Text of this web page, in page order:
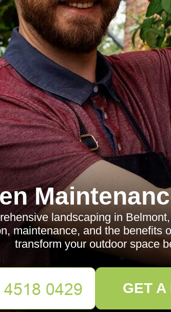
landscaping in
maintenance, and the benefits
transform your outdoor space
GET A